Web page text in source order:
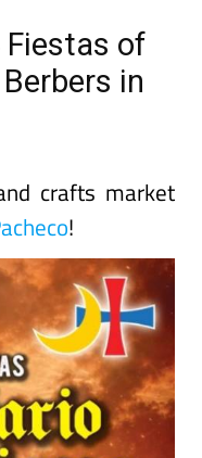
Fiestas of
in
crafts market
!